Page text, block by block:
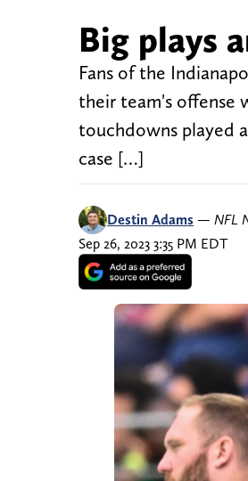
Big plays
Fans of the
their team's offense
touchdowns played
case […]
Destin Adams — NFL
Sep 26, 2023 3:35 PM EDT